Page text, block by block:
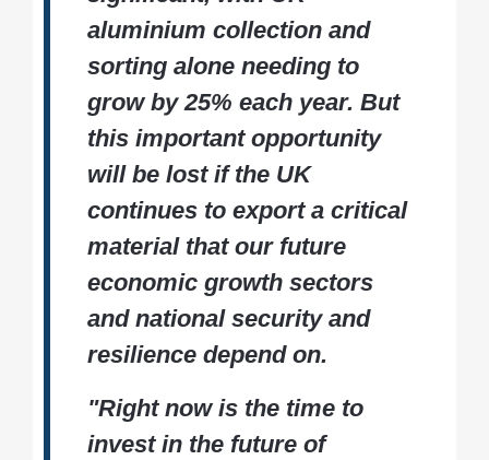
aluminium collection and
sorting alone needing to
grow by 25% each year. But
this important opportunity
will be lost if the UK
continues to export a critical
material that our future
economic growth sectors
and national security and
resilience depend on.
"Right now is the time to
invest in the future of